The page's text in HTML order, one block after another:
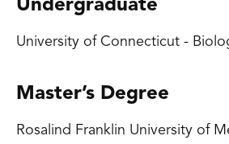
Undergraduate
University of Connecticut -
Master’s Degree
Rosalind Franklin University of